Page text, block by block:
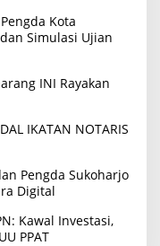
Kota
Simulasi Ujian
INI Rayakan
IKATAN NOTARIS
Pengda Sukoharjo
Digital
Kawal Investasi,
PPAT